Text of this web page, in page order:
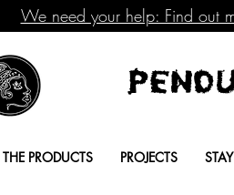
We need your help: Find out
THE PRODUCTS PROJECTS